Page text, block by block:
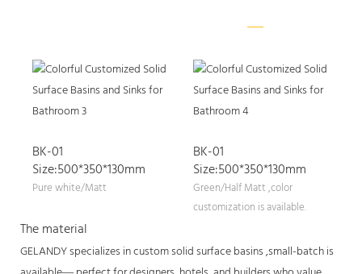
PRODUCTS
BK-01
Size:500*350*130mm
Pure white/Matt
BK-01
Size:500*350*130mm
Green/Half Matt ,color
customization is available.
The material
GELANDY specializes in custom solid surface basins ,small-batch is